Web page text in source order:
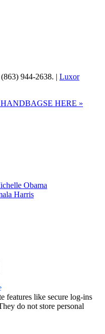
944-2638. | Luxor
HERE »
Obama
Harris
features like secure log-ins
do not store personal